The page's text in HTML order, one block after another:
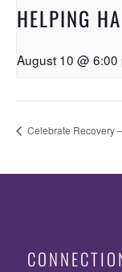
HELPING
August 10 @ 6:00
Celebrate Recovery